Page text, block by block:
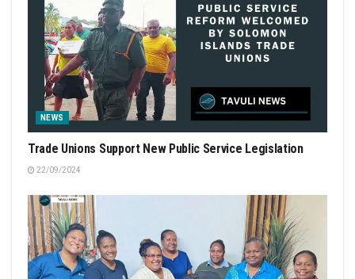
NEWS
Trade Unions Support New Public Service Legislation
22/09/2024